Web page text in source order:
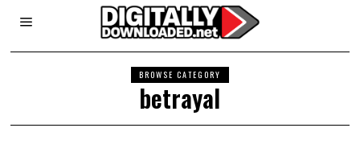
BROWSE CATEGORY
betrayal